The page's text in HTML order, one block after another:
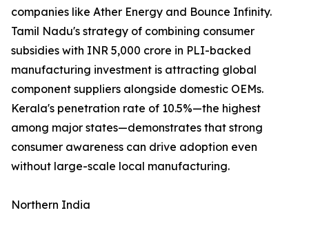
companies like Ather Energy and Bounce Infinity.
Tamil Nadu's strategy of combining consumer
subsidies with INR 5,000 crore in PLI-backed
manufacturing investment is attracting global
component suppliers alongside domestic OEMs.
Kerala's penetration rate of 10.5%—the highest
among major states—demonstrates that strong
consumer awareness can drive adoption even
without large-scale local manufacturing.
Northern India